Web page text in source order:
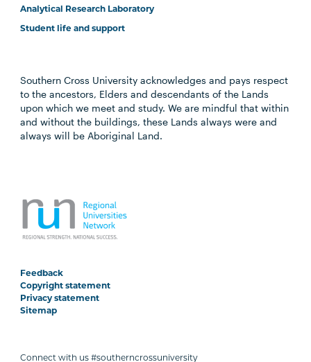
Analytical Research Laboratory
Student life and support
Southern Cross University acknowledges and pays respect
to the ancestors, Elders and descendants of the Lands
upon which we meet and study. We are mindful that within
and without the buildings, these Lands always were and
always will be Aboriginal Land.
Feedback
Copyright statement
Privacy statement
Sitemap
Connect with us #southerncrossuniversity